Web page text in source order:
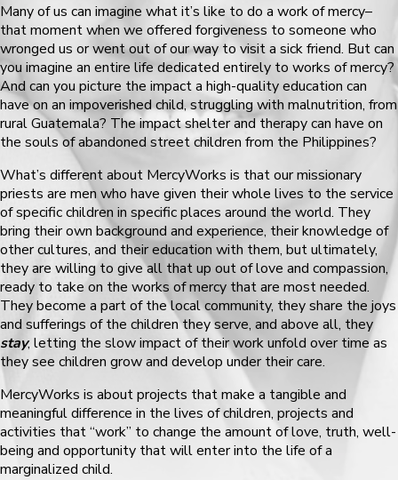
Many of us can imagine what it’s like to do a work of mercy–
that moment when we offered forgiveness to someone who
wronged us or went out of our way to visit a sick friend. But can
you imagine an entire life dedicated entirely to works of mercy?
And can you picture the impact a high-quality education can
have on an impoverished child, struggling with malnutrition, from
rural Guatemala? The impact shelter and therapy can have on
the souls of abandoned street children from the Philippines?
What’s different about MercyWorks is that our missionary
priests are men who have given their whole lives to the service
of specific children in specific places around the world. They
bring their own background and experience, their knowledge of
other cultures, and their education with them, but ultimately,
they are willing to give all that up out of love and compassion,
ready to take on the works of mercy that are most needed.
They become a part of the local community, they share the joys
and sufferings of the children they serve, and above all, they
stay, letting the slow impact of their work unfold over time as
they see children grow and develop under their care.
MercyWorks is about projects that make a tangible and
meaningful difference in the lives of children, projects and
activities that “work” to change the amount of love, truth, well-
being and opportunity that will enter into the life of a
marginalized child.